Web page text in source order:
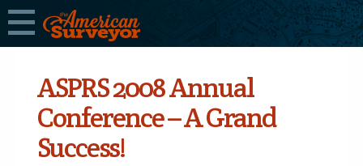
ASPRS 2008 Annual
Conference – A Grand
Success!